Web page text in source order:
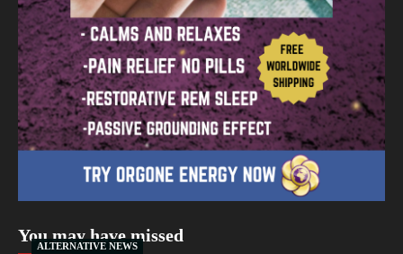
You may have missed
ALTERNATIVE NEWS